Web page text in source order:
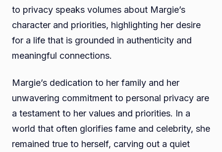
to privacy speaks volumes about Margie’s
character and priorities, highlighting her desire
for a life that is grounded in authenticity and
meaningful connections.
Margie’s dedication to her family and her
unwavering commitment to personal privacy are
a testament to her values and priorities. In a
world that often glorifies fame and celebrity, she
remained true to herself, carving out a quiet